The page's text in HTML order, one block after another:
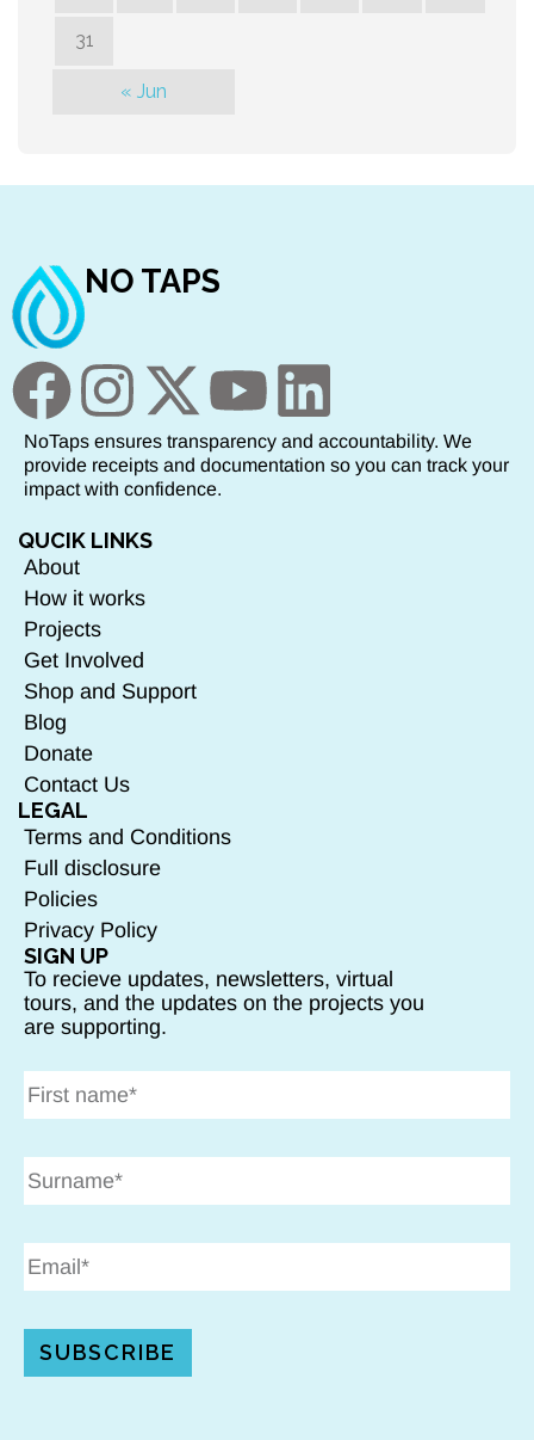
31
« Jun
NO TAPS
NoTaps ensures transparency and accountability. We
provide receipts and documentation so you can track your
impact with confidence.
QUCIK LINKS
About
How it works
Projects
Get Involved
Shop and Support
Blog
Donate
Contact Us
LEGAL
Terms and Conditions
Full disclosure
Policies
Privacy Policy
SIGN UP
To recieve updates, newsletters, virtual
tours, and the updates on the projects you
are supporting.
SUBSCRIBE